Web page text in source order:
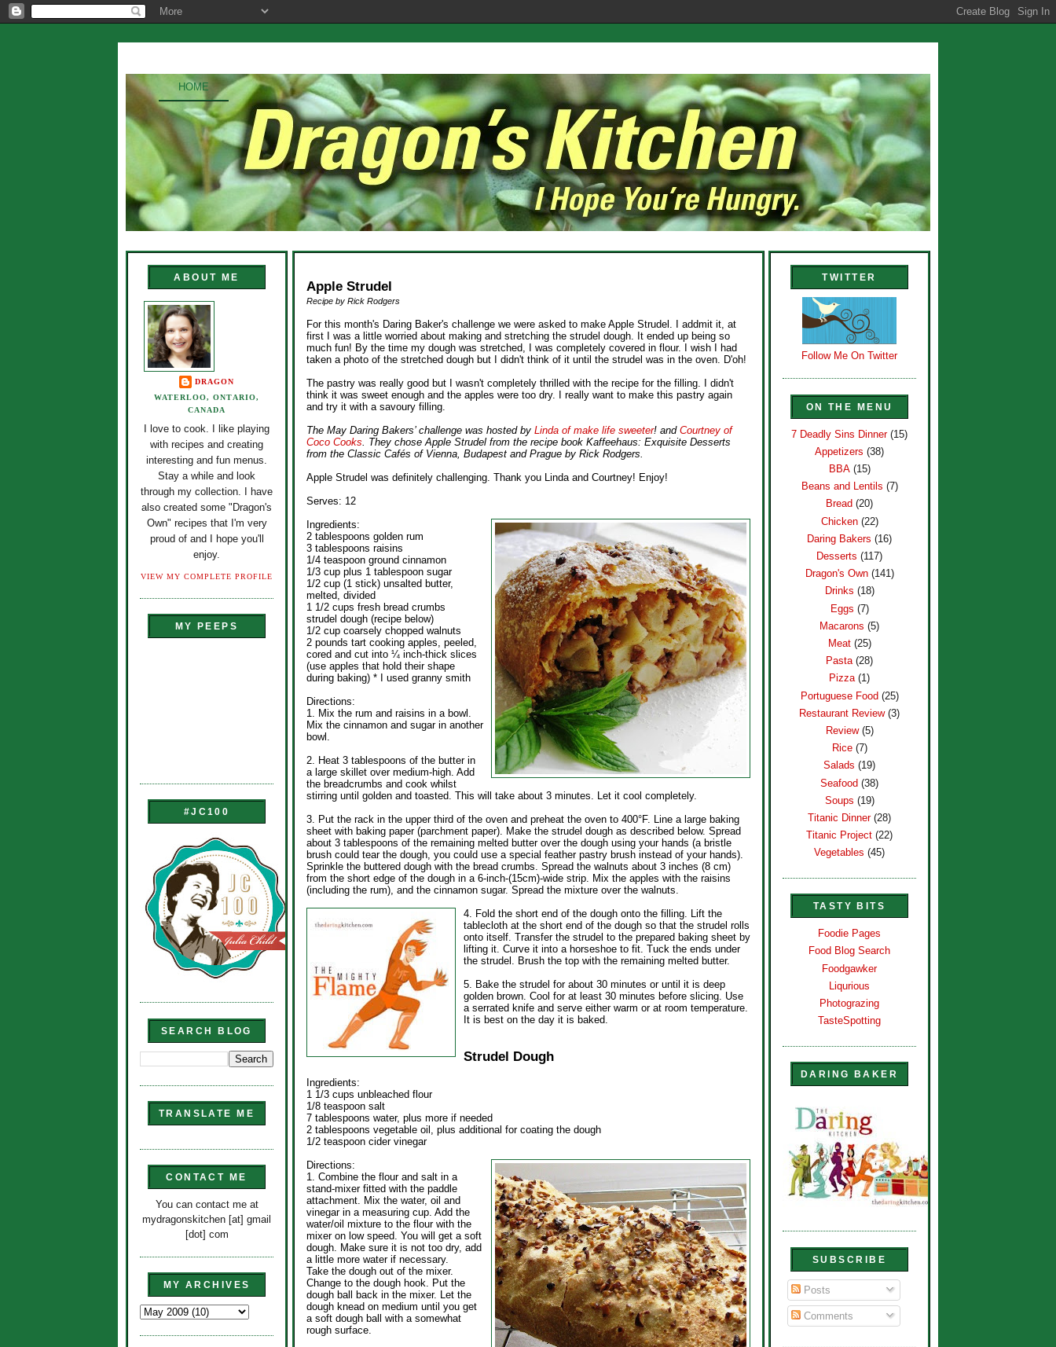
HOME
ABOUT ME
DRAGON
WATERLOO, ONTARIO,
CANADA
I love to cook. I like playing
with recipes and creating
interesting and fun menus.
Stay a while and look
through my collection. I have
also created some "Dragon's
Own" recipes that I'm very
proud of and I hope you'll
enjoy.
VIEW MY COMPLETE PROFILE
MY PEEPS
#JC100
SEARCH BLOG
TRANSLATE ME
CONTACT ME
You can contact me at
mydragonskitchen [at] gmail
[dot] com
MY ARCHIVES
Apple Strudel
Recipe by Rick Rodgers
For this month's Daring Baker's challenge we were asked to make Apple Strudel. I addmit it, at
first I was a little worried about making and stretching the strudel dough. It ended up being so
much fun! By the time my dough was stretched, I was completely covered in flour. I wish I had
taken a photo of the stretched dough but I didn't think of it until the strudel was in the oven. D'oh!
The pastry was really good but I wasn't completely thrilled with the recipe for the filling. I didn't
think it was sweet enough and the apples were too dry. I really want to make this pastry again
and try it with a savoury filling.
The May Daring Bakers’ challenge was hosted by Linda of make life sweeter! and Courtney of
Coco Cooks. They chose Apple Strudel from the recipe book Kaffeehaus: Exquisite Desserts
from the Classic Cafés of Vienna, Budapest and Prague by Rick Rodgers.
Apple Strudel was definitely challenging. Thank you Linda and Courtney! Enjoy!
Serves: 12
Ingredients:
2 tablespoons golden rum
3 tablespoons raisins
1/4 teaspoon ground cinnamon
1/3 cup plus 1 tablespoon sugar
1/2 cup (1 stick) unsalted butter,
melted, divided
1 1/2 cups fresh bread crumbs
strudel dough (recipe below)
1/2 cup coarsely chopped walnuts
2 pounds tart cooking apples, peeled,
cored and cut into ¼ inch-thick slices
(use apples that hold their shape
during baking) * I used granny smith
Directions:
1. Mix the rum and raisins in a bowl.
Mix the cinnamon and sugar in another
bowl.
2. Heat 3 tablespoons of the butter in
a large skillet over medium-high. Add
the breadcrumbs and cook whilst
stirring until golden and toasted. This will take about 3 minutes. Let it cool completely.
3. Put the rack in the upper third of the oven and preheat the oven to 400°F. Line a large baking
sheet with baking paper (parchment paper). Make the strudel dough as described below. Spread
about 3 tablespoons of the remaining melted butter over the dough using your hands (a bristle
brush could tear the dough, you could use a special feather pastry brush instead of your hands).
Sprinkle the buttered dough with the bread crumbs. Spread the walnuts about 3 inches (8 cm)
from the short edge of the dough in a 6-inch-(15cm)-wide strip. Mix the apples with the raisins
(including the rum), and the cinnamon sugar. Spread the mixture over the walnuts.
4. Fold the short end of the dough onto the filling. Lift the
tablecloth at the short end of the dough so that the strudel rolls
onto itself. Transfer the strudel to the prepared baking sheet by
lifting it. Curve it into a horseshoe to fit. Tuck the ends under
the strudel. Brush the top with the remaining melted butter.
5. Bake the strudel for about 30 minutes or until it is deep
golden brown. Cool for at least 30 minutes before slicing. Use
a serrated knife and serve either warm or at room temperature.
It is best on the day it is baked.
Strudel Dough
Ingredients:
1 1/3 cups unbleached flour
1/8 teaspoon salt
7 tablespoons water, plus more if needed
2 tablespoons vegetable oil, plus additional for coating the dough
1/2 teaspoon cider vinegar
Directions:
1. Combine the flour and salt in a
stand-mixer fitted with the paddle
attachment. Mix the water, oil and
vinegar in a measuring cup. Add the
water/oil mixture to the flour with the
mixer on low speed. You will get a soft
dough. Make sure it is not too dry, add
a little more water if necessary.
Take the dough out of the mixer.
Change to the dough hook. Put the
dough ball back in the mixer. Let the
dough knead on medium until you get
a soft dough ball with a somewhat
rough surface.
TWITTER
Follow Me On Twitter
ON THE MENU
7 Deadly Sins Dinner (15)
Appetizers (38)
BBA (15)
Beans and Lentils (7)
Bread (20)
Chicken (22)
Daring Bakers (16)
Desserts (117)
Dragon's Own (141)
Drinks (18)
Eggs (7)
Macarons (5)
Meat (25)
Pasta (28)
Pizza (1)
Portuguese Food (25)
Restaurant Review (3)
Review (5)
Rice (7)
Salads (19)
Seafood (38)
Soups (19)
Titanic Dinner (28)
Titanic Project (22)
Vegetables (45)
TASTY BITS
Foodie Pages
Food Blog Search
Foodgawker
Liqurious
Photograzing
TasteSpotting
DARING BAKER
SUBSCRIBE
Posts
Comments